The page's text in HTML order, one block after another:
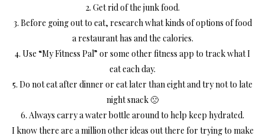
2. Get rid of the junk food.
3. Before going out to eat, research what kinds of options of food
a restaurant has and the calories.
4. Use “My Fitness Pal” or some other fitness app to track what I
eat each day.
5. Do not eat after dinner or eat later than eight and try not to late
night snack 🙁
6. Always carry a water bottle around to help keep hydrated.
I know there are a million other ideas out there for trying to make